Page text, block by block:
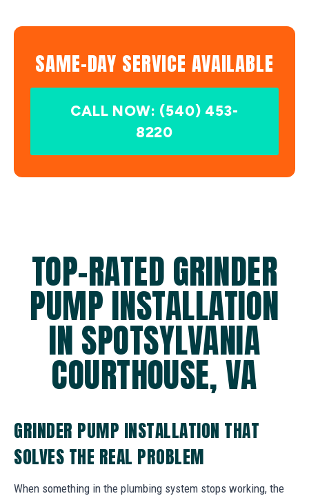
SAME-DAY SERVICE AVAILABLE
CALL NOW: (540) 453-
8220
TOP-RATED GRINDER
PUMP INSTALLATION
IN SPOTSYLVANIA
COURTHOUSE, VA
GRINDER PUMP INSTALLATION THAT
SOLVES THE REAL PROBLEM
When something in the plumbing system stops working, the